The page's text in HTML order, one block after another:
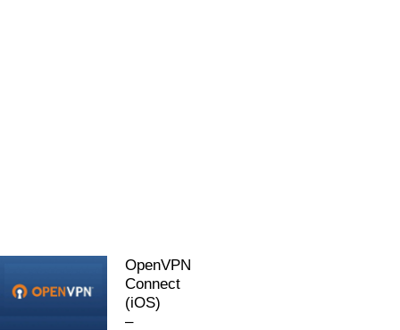
OpenVPN
Connect
(iOS)
–